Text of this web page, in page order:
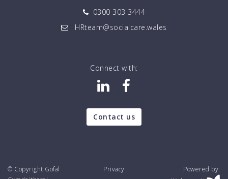
0300 303 3444
HRteam@socialcare.wales
Connect with:
Contact us
© Copyright Gofal
Privacy
Powered by: